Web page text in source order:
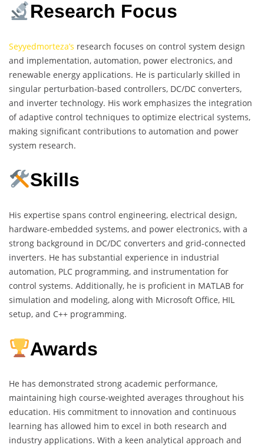
Research Focus
Seyyedmorteza’s research focuses on control system design
and implementation, automation, power electronics, and
renewable energy applications. He is particularly skilled in
singular perturbation-based controllers, DC/DC converters,
and inverter technology. His work emphasizes the integration
of adaptive control techniques to optimize electrical systems,
making significant contributions to automation and power
system research.
Skills
His expertise spans control engineering, electrical design,
hardware-embedded systems, and power electronics, with a
strong background in DC/DC converters and grid-connected
inverters. He has substantial experience in industrial
automation, PLC programming, and instrumentation for
control systems. Additionally, he is proficient in MATLAB for
simulation and modeling, along with Microsoft Office, HIL
setup, and C++ programming.
Awards
He has demonstrated strong academic performance,
maintaining high course-weighted averages throughout his
education. His commitment to innovation and continuous
learning has allowed him to excel in both research and
industry applications. With a keen analytical approach and